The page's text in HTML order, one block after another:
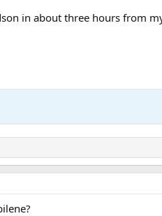
in about three hours from